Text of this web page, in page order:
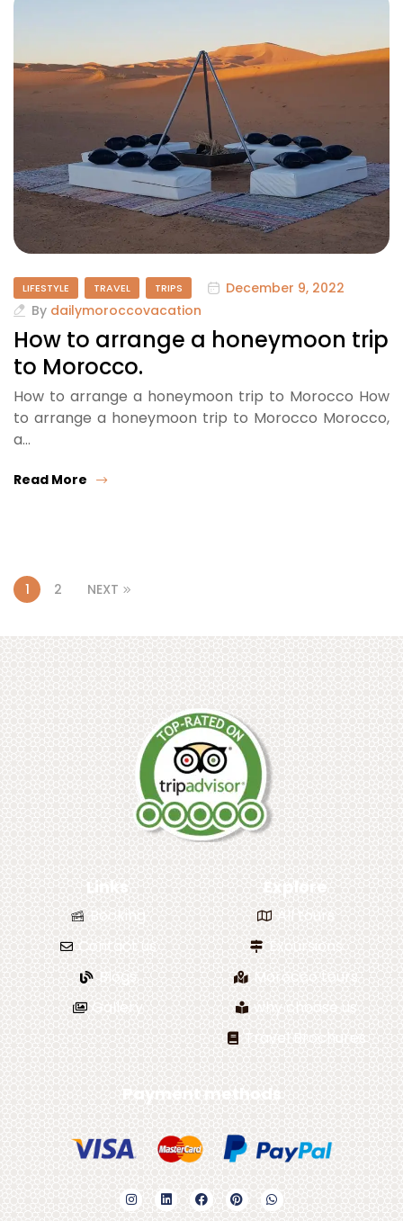
LIFESTYLE TRAVEL TRIPS
December 9, 2022
By dailymoroccovacation
How to arrange a honeymoon trip
to Morocco.
How to arrange a honeymoon trip to Morocco How
to arrange a honeymoon trip to Morocco Morocco,
a…
Read More
1 2 NEXT